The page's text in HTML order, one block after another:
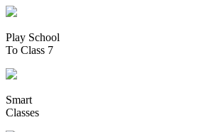
Play School
To Class 7
Smart
Classes